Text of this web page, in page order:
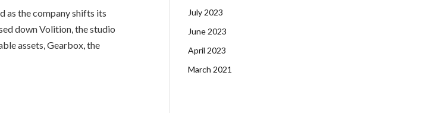
as the company shifts its
down Volition, the studio
assets, Gearbox, the
July 2023
June 2023
April 2023
March 2021